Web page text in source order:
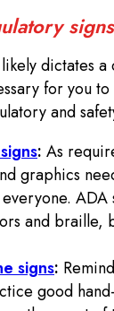
dictates
for you
and
: As
graphics
and braille,
signs:
good